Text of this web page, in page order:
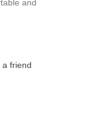
and
friend